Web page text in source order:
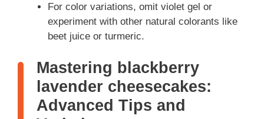
For color variations, omit violet gel or
experiment with other natural colorants like
beet juice or turmeric.
Mastering blackberry
lavender cheesecakes:
Advanced Tips and